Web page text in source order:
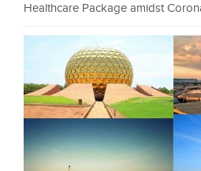
Healthcare Package amidst